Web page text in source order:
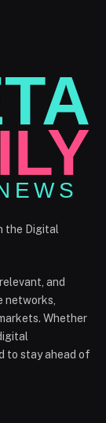
the Digital
and
networks,
Whether
to stay ahead of